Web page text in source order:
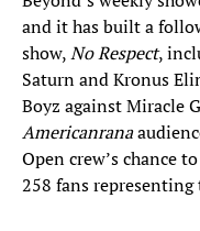
and it has built a
show,No Respect,
Saturn and Kronus
Boyz against Miracle
Americanrana
Open crew’s chance
258 fans